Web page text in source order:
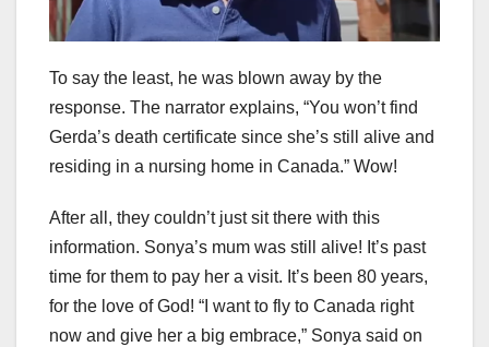
To say the least, he was blown away by the
response. The narrator explains, “You won’t find
Gerda’s death certificate since she’s still alive and
residing in a nursing home in Canada.” Wow!
After all, they couldn’t just sit there with this
information. Sonya’s mum was still alive! It’s past
time for them to pay her a visit. It’s been 80 years,
for the love of God! “I want to fly to Canada right
now and give her a big embrace,” Sonya said on